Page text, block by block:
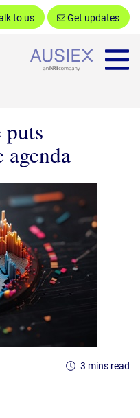
to us Get updates
Ausiex
puts
3 mins read